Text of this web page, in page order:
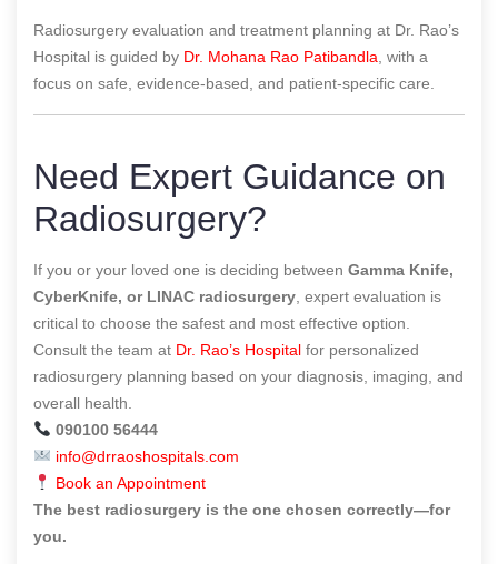
Radiosurgery evaluation and treatment planning at Dr. Rao’s
Hospital is guided by Dr. Mohana Rao Patibandla , with a
focus on safe, evidence-based, and patient-specific care.
Need Expert Guidance on
Radiosurgery?
If you or your loved one is deciding between Gamma Knife,
CyberKnife, or LINAC radiosurgery , expert evaluation is
critical to choose the safest and most effective option.
Consult the team at Dr. Rao’s Hospital for personalized
radiosurgery planning based on your diagnosis, imaging, and
overall health.
090100 56444
info@drraoshospitals.com
Book an Appointment
The best radiosurgery is the one chosen correctly—for
you.